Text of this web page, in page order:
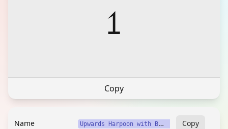
⥠
Copy
Name U
pwards Harpoon with Barb Left from Bar Copy